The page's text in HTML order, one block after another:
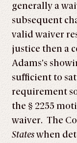
generally a
subsequent
valid waiver
justice then a
Adams’s
sufficient to
requirement
the § 2255
waiver. The
Stateswhen